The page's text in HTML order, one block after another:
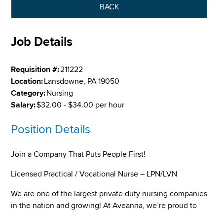
BACK
Job Details
Requisition #:211222
Location:Lansdowne, PA 19050
Category:Nursing
Salary:$32.00 - $34.00 per hour
Position Details
Join a Company That Puts People First!
Licensed Practical / Vocational Nurse – LPN/LVN
We are one of the largest private duty nursing companies
in the nation and growing! At Aveanna, we’re proud to